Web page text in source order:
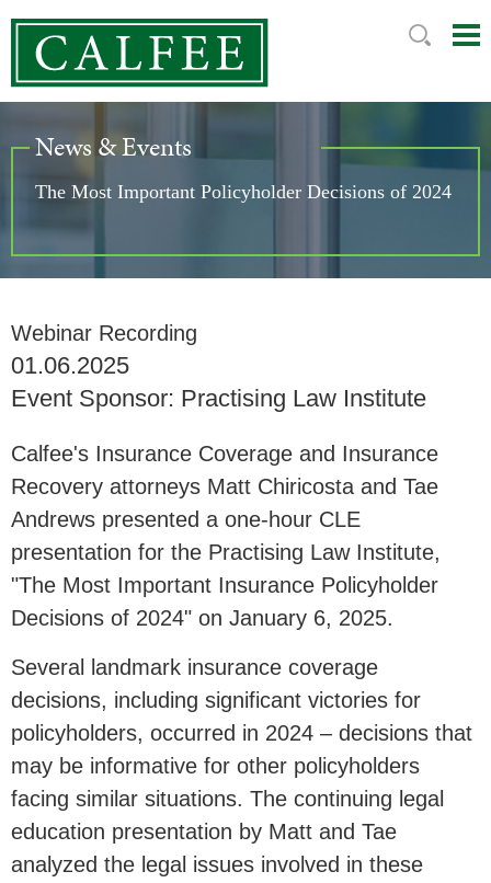
News & Events
The Most Important Policyholder Decisions of 2024
Webinar Recording
01.06.2025
Event Sponsor: Practising Law Institute
Calfee's Insurance Coverage and Insurance
Recovery attorneys Matt Chiricosta and Tae
Andrews presented a one-hour CLE
presentation for the Practising Law Institute,
"The Most Important Insurance Policyholder
Decisions of 2024" on January 6, 2025.
Several landmark insurance coverage
decisions, including significant victories for
policyholders, occurred in 2024 – decisions that
may be informative for other policyholders
facing similar situations. The continuing legal
education presentation by Matt and Tae
analyzed the legal issues involved in these